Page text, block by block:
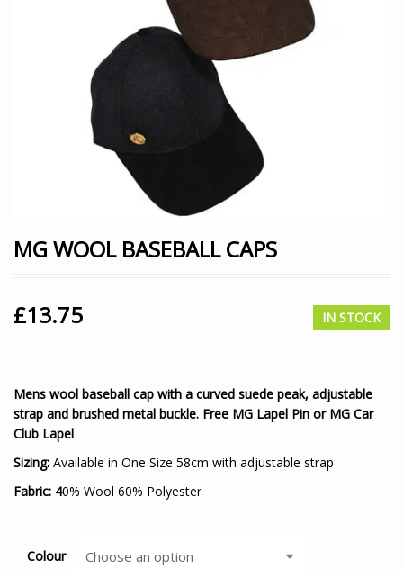
MG WOOL BASEBALL CAPS
£13.75 IN STOCK
Mens wool baseball cap with a curved suede peak, adjustable
strap and brushed metal buckle. Free MG Lapel Pin or MG Car
Club Lapel
Sizing: Available in One Size 58cm with adjustable strap
Fabric: 40% Wool 60% Polyester
Colour